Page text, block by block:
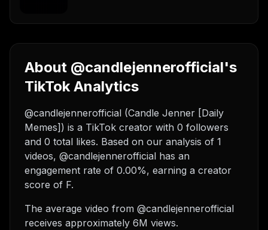
About @candlejennerofficial's
TikTok Analytics
@candlejennerofficial (Candle Jenner [Daily
Memes]) is a TikTok creator with 0 followers
and 0 total likes. Based on our analysis of 1
videos, @candlejennerofficial has an
engagement rate of 0.00%, earning a creator
score of F.
The average video from @candlejennerofficial
receives approximately 6M views.